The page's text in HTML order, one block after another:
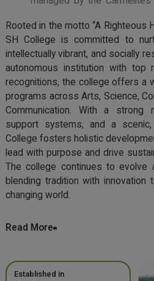
Rooted in the motto “A Righteous
SH College is committed to
intellectually vibrant, and socially
autonomous institution with top
recognitions, the college offers a
programs across Arts, Science,
Communication. With a strong
support systems, and a
College fosters holistic
lead with purpose and drive
The college continues to evolve
blending tradition with
changing world.
Read More
Established in